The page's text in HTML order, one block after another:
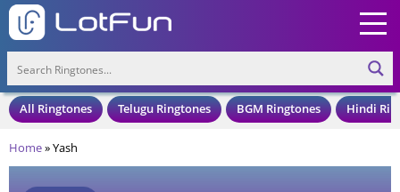
All Ringtones Telugu Ringtones BGM Ringtones Hindi
Home»Yash